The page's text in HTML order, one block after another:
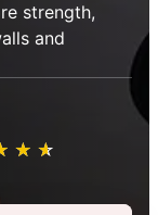
strength,
and
★ ★
☆ ☆